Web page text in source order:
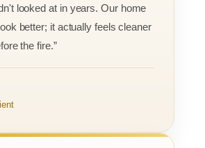
looked at in years. Our home
better; it actually feels cleaner
the fire.”